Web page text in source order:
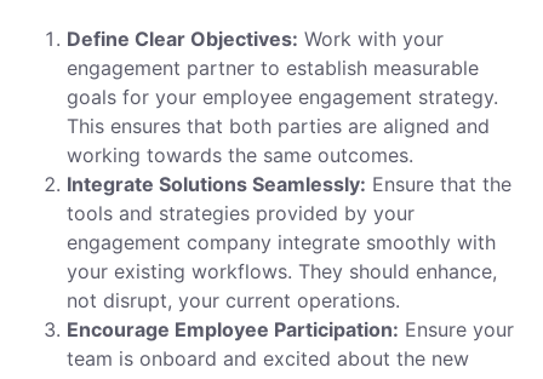
Define Clear Objectives: Work with your
engagement partner to establish measurable
goals for your employee engagement strategy.
This ensures that both parties are aligned and
working towards the same outcomes.
Integrate Solutions Seamlessly: Ensure that the
tools and strategies provided by your
engagement company integrate smoothly with
your existing workflows. They should enhance,
not disrupt, your current operations.
Encourage Employee Participation: Ensure your
team is onboard and excited about the new